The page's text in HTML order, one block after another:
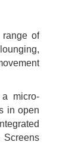
of
micro-
in open
Screens